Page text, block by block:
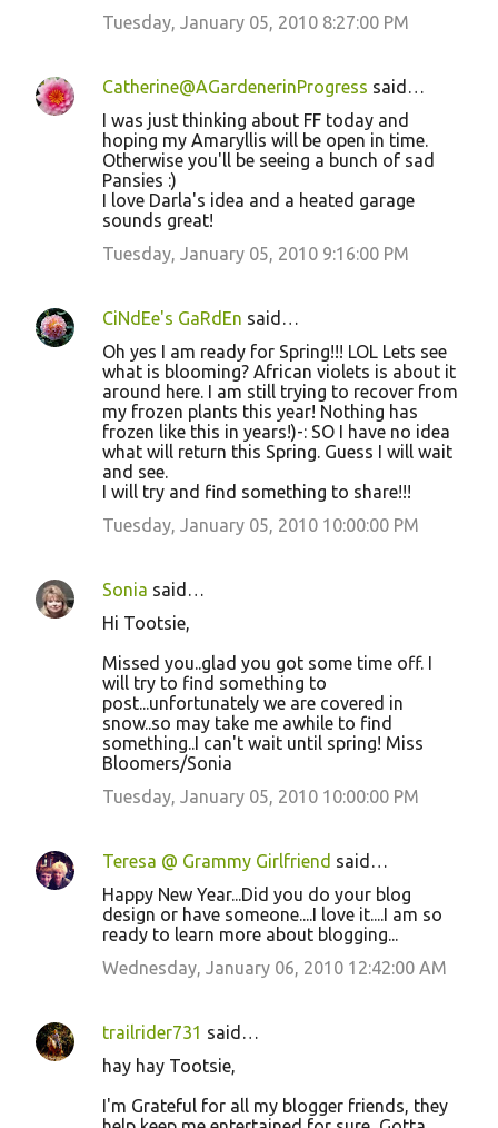
Tuesday, January 05, 2010 8:27:00 PM
Catherine@AGardenerinProgress said…
I was just thinking about FF today and
hoping my Amaryllis will be open in time.
Otherwise you'll be seeing a bunch of sad
Pansies :)
I love Darla's idea and a heated garage
sounds great!
Tuesday, January 05, 2010 9:16:00 PM
CiNdEe's GaRdEn said…
Oh yes I am ready for Spring!!! LOL Lets see
what is blooming? African violets is about it
around here. I am still trying to recover from
my frozen plants this year! Nothing has
frozen like this in years!)-: SO I have no idea
what will return this Spring. Guess I will wait
and see.
I will try and find something to share!!!
Tuesday, January 05, 2010 10:00:00 PM
Sonia said…
Hi Tootsie,
Missed you..glad you got some time off. I
will try to find something to
post...unfortunately we are covered in
snow..so may take me awhile to find
something..I can't wait until spring! Miss
Bloomers/Sonia
Tuesday, January 05, 2010 10:00:00 PM
Teresa @ Grammy Girlfriend said…
Happy New Year...Did you do your blog
design or have someone....I love it....I am so
ready to learn more about blogging...
Wednesday, January 06, 2010 12:42:00 AM
trailrider731 said…
hay hay Tootsie,
I'm Grateful for all my blogger friends, they